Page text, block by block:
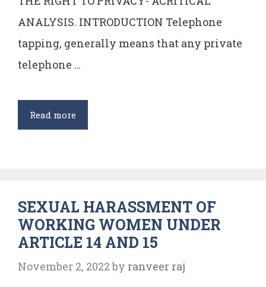
ANALYSIS. INTRODUCTION Telephone
tapping, generally means that any private
telephone …
Read moreTelephone
Tapping:
the
Right
to
SEXUAL HARASSMENT OF
WORKING WOMEN UNDER
ARTICLE 14 AND 15
November 2, 2022 by ranveer raj